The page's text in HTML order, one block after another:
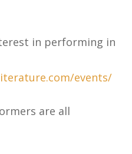
in performing in
events/
are all